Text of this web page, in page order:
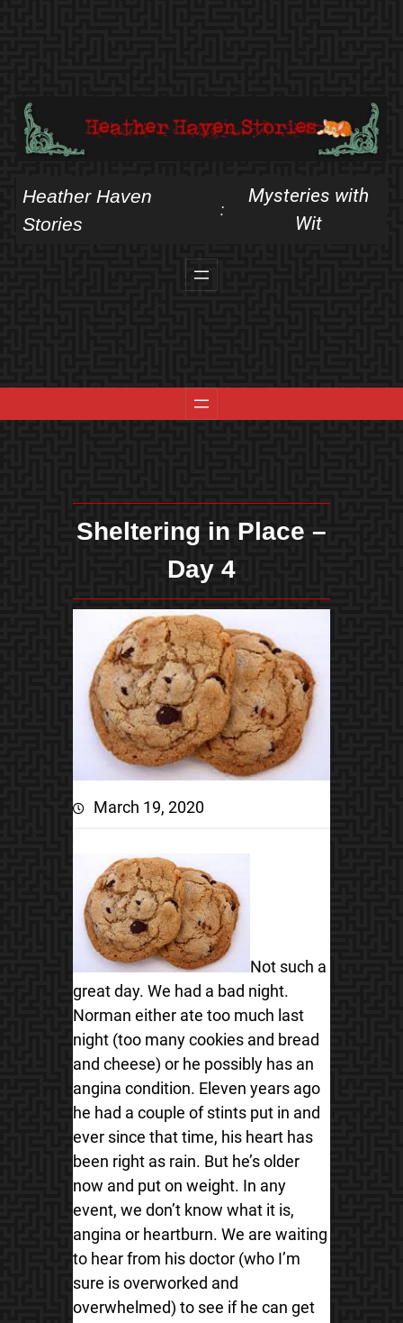
Heather Haven
Stories
:
Mysteries with
Wit
Sheltering in Place –
Day 4
March 19, 2020
Not such a
great day. We had a bad night.
Norman either ate too much last
night (too many cookies and bread
and cheese) or he possibly has an
angina condition. Eleven years ago
he had a couple of stints put in and
ever since that time, his heart has
been right as rain. But he’s older
now and put on weight. In any
event, we don’t know what it is,
angina or heartburn. We are waiting
to hear from his doctor (who I’m
sure is overworked and
overwhelmed) to see if he can get